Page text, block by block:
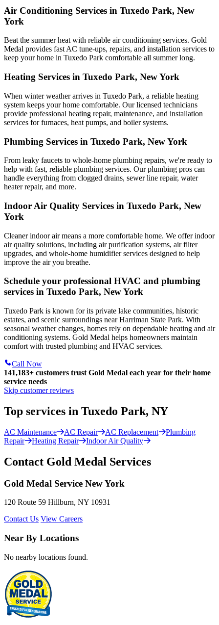
Air Conditioning Services in Tuxedo Park, New
York
Beat the summer heat with reliable air conditioning services. Gold
Medal provides fast AC tune-ups, repairs, and installation services to
keep your home in Tuxedo Park comfortable all summer long.
Heating Services in Tuxedo Park, New York
When winter weather arrives in Tuxedo Park, a reliable heating
system keeps your home comfortable. Our licensed technicians
provide professional heating repair, maintenance, and installation
services for furnaces, heat pumps, and boiler systems.
Plumbing Services in Tuxedo Park, New York
From leaky faucets to whole-home plumbing repairs, we're ready to
help with fast, reliable plumbing services. Our plumbing pros can
handle everything from clogged drains, sewer line repair, water
heater repair, and more.
Indoor Air Quality Services in Tuxedo Park, New
York
Cleaner indoor air means a more comfortable home. We offer indoor
air quality solutions, including air purification systems, air filter
upgrades, and whole-home humidifier services designed to help
improve the air you breathe.
Schedule your professional HVAC and plumbing
services in Tuxedo Park, New York
Tuxedo Park is known for its private lake communities, historic
estates, and scenic surroundings near Harriman State Park. With
seasonal weather changes, homes rely on dependable heating and air
conditioning systems. Gold Medal helps homeowners maintain
comfort with trusted plumbing and HVAC services.
Call Now
141,183+ customers trust Gold Medal each year for their home
service needs
Skip customer reviews
Top services in Tuxedo Park, NY
AC Maintenance AC Repair AC Replacement
Plumbing
Repair
Heating Repair Indoor Air Quality
Contact Gold Medal Services
Gold Medal Service New York
120 Route 59 Hillburn, NY 10931
Contact Us View Careers
Near By Locations
No nearby locations found.